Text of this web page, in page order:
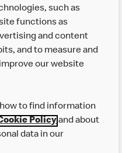
such as
functions as
and content
and to measure and
our website
to find information
Policyand about
data in our